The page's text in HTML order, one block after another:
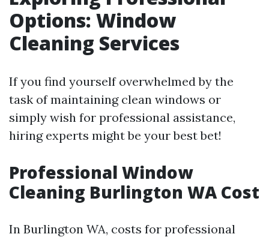
Options: Window
Cleaning Services
If you find yourself overwhelmed by the
task of maintaining clean windows or
simply wish for professional assistance,
hiring experts might be your best bet!
Professional Window
Cleaning Burlington WA Cost
In Burlington WA, costs for professional